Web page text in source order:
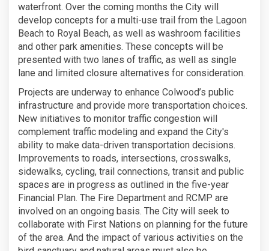
waterfront. Over the coming months the City will
develop concepts for a multi-use trail from the Lagoon
Beach to Royal Beach, as well as washroom facilities
and other park amenities. These concepts will be
presented with two lanes of traffic, as well as single
lane and limited closure alternatives for consideration.
Projects are underway to enhance Colwood’s public
infrastructure and provide more transportation choices.
New initiatives to monitor traffic congestion will
complement traffic modeling and expand the City's
ability to make data-driven transportation decisions.
Improvements to roads, intersections, crosswalks,
sidewalks, cycling, trail connections, transit and public
spaces are in progress as outlined in the five-year
Financial Plan. The Fire Department and RCMP are
involved on an ongoing basis. The City will seek to
collaborate with First Nations on planning for the future
of the area. And the impact of various activities on the